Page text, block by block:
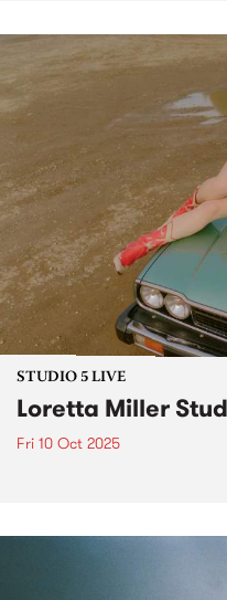
STUDIO 5 LIVE
Loretta Miller
Fri 10 Oct 2025